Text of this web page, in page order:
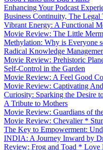
Enhancing Your Podcast
Business Continuity, The Legal
Vibrant Energy: A Functional
Movie Review: The Little
Methylation: Why is Everyone
Radical Knowledge
Movie Review: Prehistoric
Self-Control in the Garden
Movie Review: A Feel Good
Movie Review: Captivating
Curiosity: Sparking the Desire
A Tribute to Mothers
Movie Review: Guardians of
Movie Review: Chevalier *
The Key to Empowerment:
INDIA: A Journey Inward by
Review: Frog and Toad *